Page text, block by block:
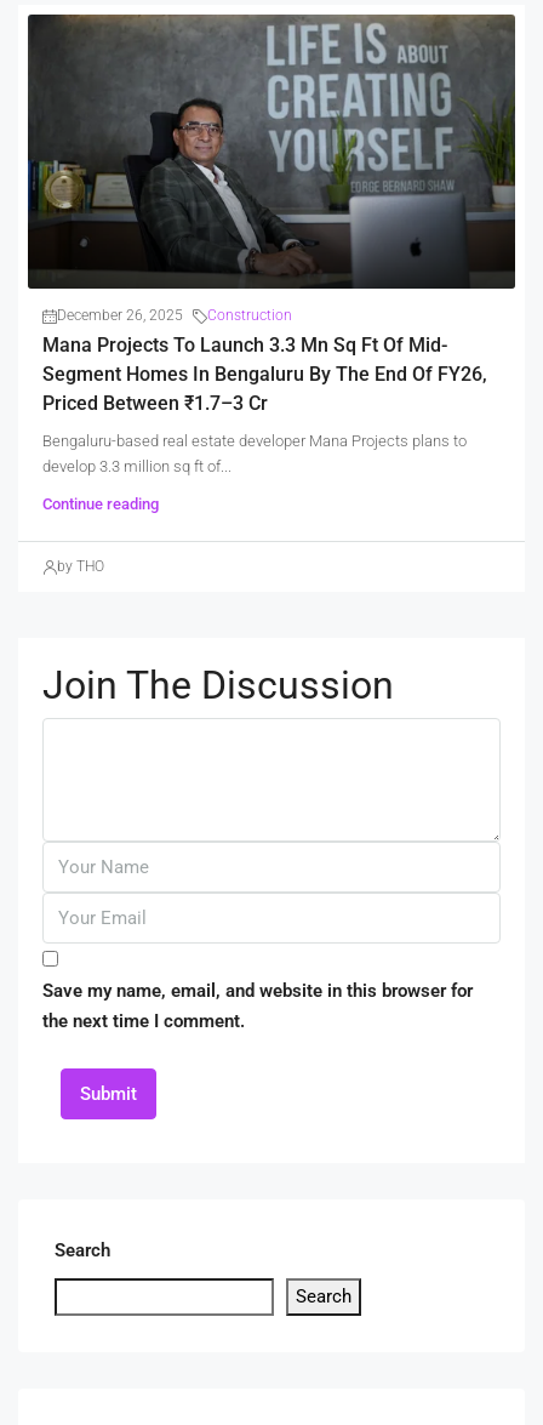
December 26, 2025 Construction
Mana Projects To Launch 3.3 Mn Sq Ft Of Mid-
Segment Homes In Bengaluru By The End Of FY26,
Priced Between ₹1.7–3 Cr
Bengaluru-based real estate developer Mana Projects plans to
develop 3.3 million sq ft of...
Continue reading
by THO
Join The Discussion
Save my name, email, and website in this browser for
the next time I comment.
Submit
Search
Search